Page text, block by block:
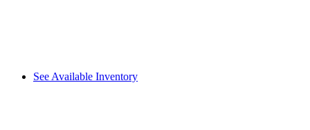
See Available Inventory